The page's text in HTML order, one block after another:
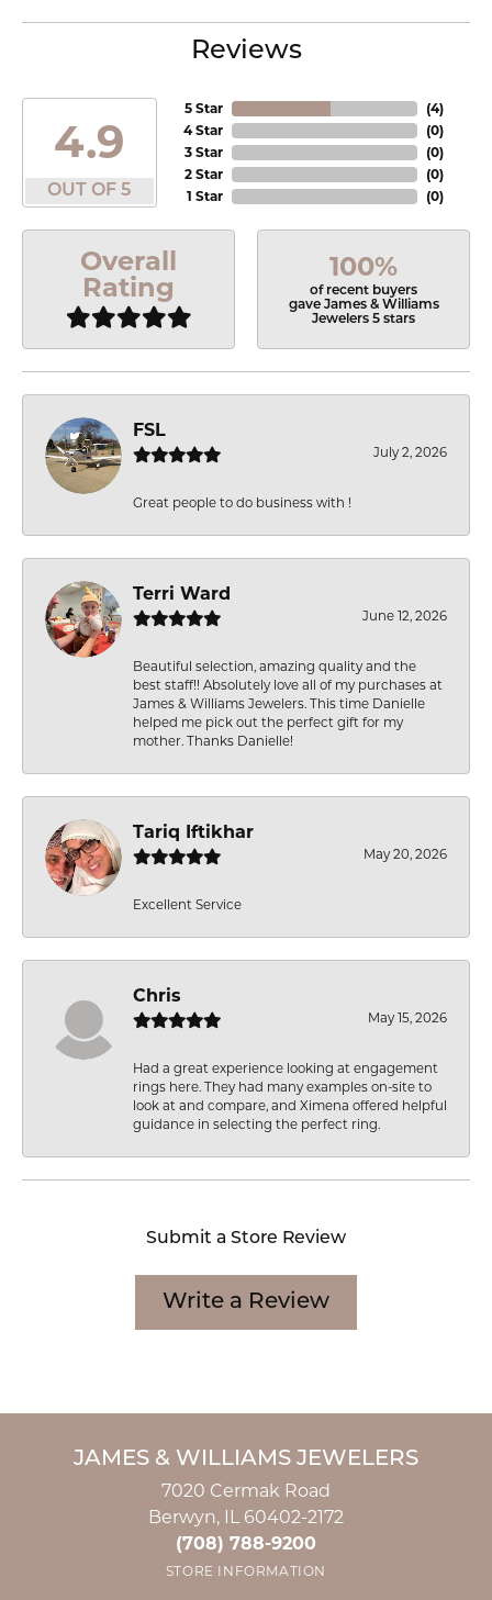
Reviews
4.9
OUT OF 5
5 Star
4 Star
3 Star
2 Star
1 Star
(4)
(0)
(0)
(0)
(0)
Overall
Rating
100%
of recent buyers
gave James & Williams
Jewelers 5 stars
FSL
July 2, 2026
Great people to do business with !
Terri Ward
June 12, 2026
Beautiful selection, amazing quality and the
best staff!! Absolutely love all of my purchases at
James & Williams Jewelers. This time Danielle
helped me pick out the perfect gift for my
mother. Thanks Danielle!
Tariq Iftikhar
May 20, 2026
Excellent Service
Chris
May 15, 2026
Had a great experience looking at engagement
rings here. They had many examples on-site to
look at and compare, and Ximena offered helpful
guidance in selecting the perfect ring.
Submit a Store Review
Write a Review
JAMES & WILLIAMS JEWELERS
7020 Cermak Road
Berwyn, IL 60402-2172
(708) 788-9200
STORE INFORMATION